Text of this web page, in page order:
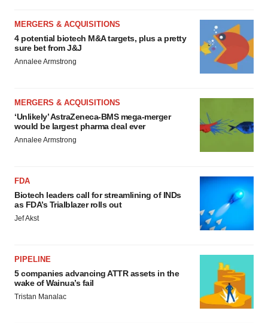
MERGERS & ACQUISITIONS
4 potential biotech M&A targets, plus a pretty
sure bet from J&J
Annalee Armstrong
MERGERS & ACQUISITIONS
‘Unlikely’ AstraZeneca-BMS mega-merger
would be largest pharma deal ever
Annalee Armstrong
FDA
Biotech leaders call for streamlining of INDs
as FDA’s Trialblazer rolls out
Jef Akst
PIPELINE
5 companies advancing ATTR assets in the
wake of Wainua’s fail
Tristan Manalac